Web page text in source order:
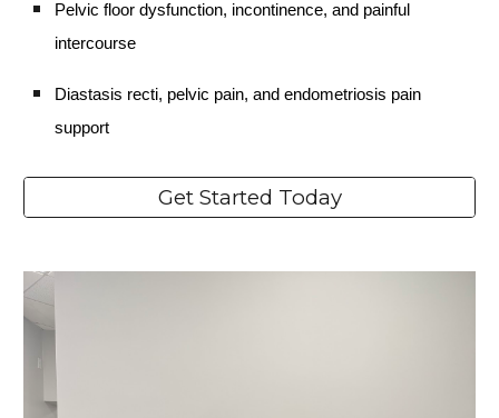
Pelvic floor dysfunction, incontinence, and painful
intercourse
Diastasis recti, pelvic pain, and endometriosis pain
support
Get Started Today